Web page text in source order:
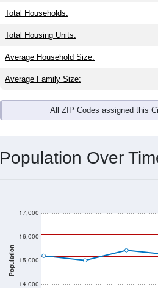
Total Households:
Total Housing Units:
Average Household Size:
Average Family Size:
All ZIP Codes assigned this
Population Over
Population
14,000
15,000
16,000
17,000